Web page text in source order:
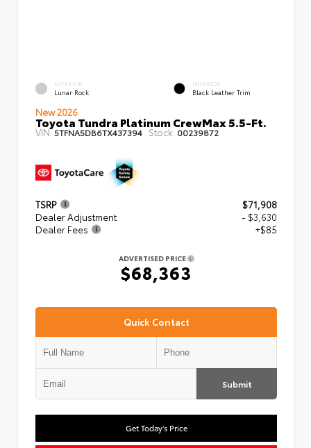
EXTERIOR
Lunar Rock
INTERIOR
Black Leather Trim
New 2026
Toyota Tundra Platinum CrewMax 5.5-Ft.
VIN:5TFNA5DB6TX437394 Stock: 00239872
TSRP
$71,908
Dealer Adjustment
- $3,630
Dealer Fees
+$85
ADVERTISED PRICE
$68,363
Quick Contact
Submit
Get Today's Price